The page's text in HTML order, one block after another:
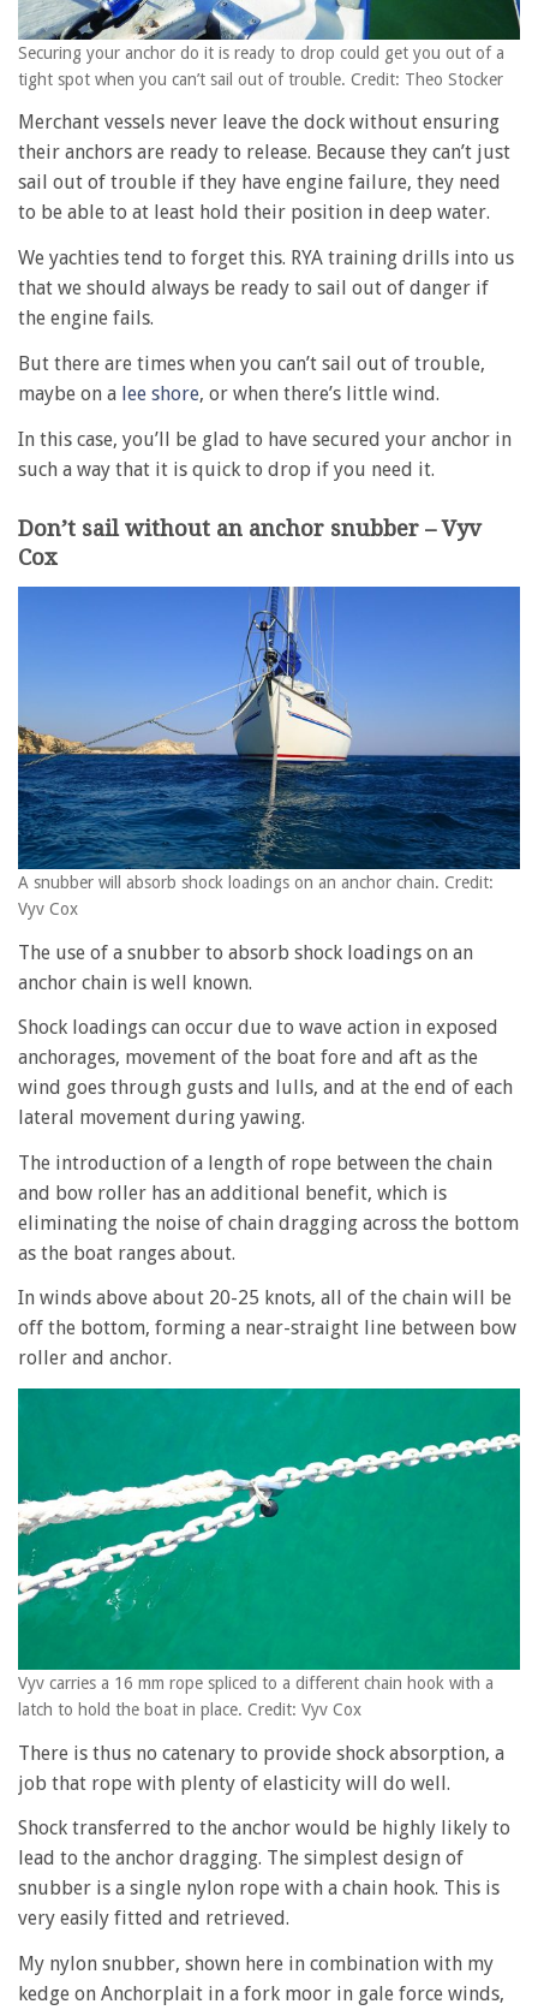
Securing your anchor do it is ready to drop could get you out of a
tight spot when you can’t sail out of trouble. Credit: Theo Stocker
Merchant vessels never leave the dock without ensuring
their anchors are ready to release. Because they can’t just
sail out of trouble if they have engine failure, they need
to be able to at least hold their position in deep water.
We yachties tend to forget this. RYA training drills into us
that we should always be ready to sail out of danger if
the engine fails.
But there are times when you can’t sail out of trouble,
maybe on a lee shore, or when there’s little wind.
In this case, you’ll be glad to have secured your anchor in
such a way that it is quick to drop if you need it.
Don’t sail without an anchor snubber – Vyv
Cox
A snubber will absorb shock loadings on an anchor chain. Credit:
Vyv Cox
The use of a snubber to absorb shock loadings on an
anchor chain is well known.
Shock loadings can occur due to wave action in exposed
anchorages, movement of the boat fore and aft as the
wind goes through gusts and lulls, and at the end of each
lateral movement during yawing.
The introduction of a length of rope between the chain
and bow roller has an additional benefit, which is
eliminating the noise of chain dragging across the bottom
as the boat ranges about.
In winds above about 20-25 knots, all of the chain will be
off the bottom, forming a near-straight line between bow
roller and anchor.
Vyv carries a 16 mm rope spliced to a different chain hook with a
latch to hold the boat in place. Credit: Vyv Cox
There is thus no catenary to provide shock absorption, a
job that rope with plenty of elasticity will do well.
Shock transferred to the anchor would be highly likely to
lead to the anchor dragging. The simplest design of
snubber is a single nylon rope with a chain hook. This is
very easily fitted and retrieved.
My nylon snubber, shown here in combination with my
kedge on Anchorplait in a fork moor in gale force winds,